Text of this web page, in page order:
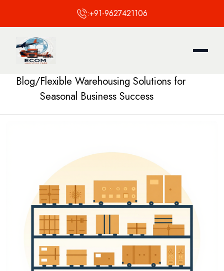
:+91-9627421106
Blog/Flexible Warehousing Solutions for
Seasonal Business Success